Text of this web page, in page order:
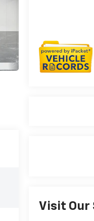
Visit Our